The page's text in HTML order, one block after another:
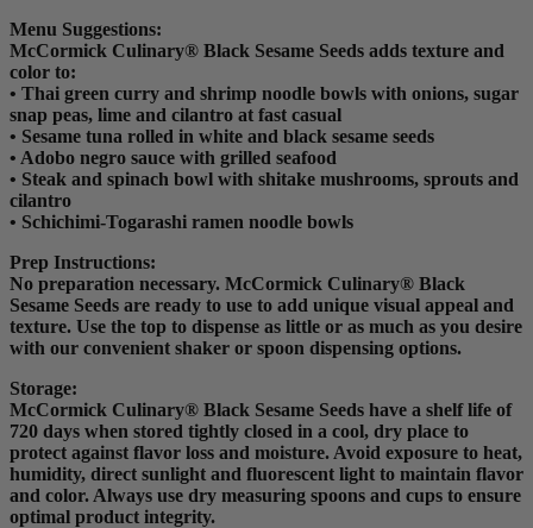
Menu Suggestions:
McCormick Culinary® Black Sesame Seeds adds texture and
color to:
• Thai green curry and shrimp noodle bowls with onions, sugar
snap peas, lime and cilantro at fast casual
• Sesame tuna rolled in white and black sesame seeds
• Adobo negro sauce with grilled seafood
• Steak and spinach bowl with shitake mushrooms, sprouts and
cilantro
• Schichimi-Togarashi ramen noodle bowls
Prep Instructions:
No preparation necessary. McCormick Culinary® Black
Sesame Seeds are ready to use to add unique visual appeal and
texture. Use the top to dispense as little or as much as you desire
with our convenient shaker or spoon dispensing options.
Storage:
McCormick Culinary® Black Sesame Seeds have a shelf life of
720 days when stored tightly closed in a cool, dry place to
protect against flavor loss and moisture. Avoid exposure to heat,
humidity, direct sunlight and fluorescent light to maintain flavor
and color. Always use dry measuring spoons and cups to ensure
optimal product integrity.